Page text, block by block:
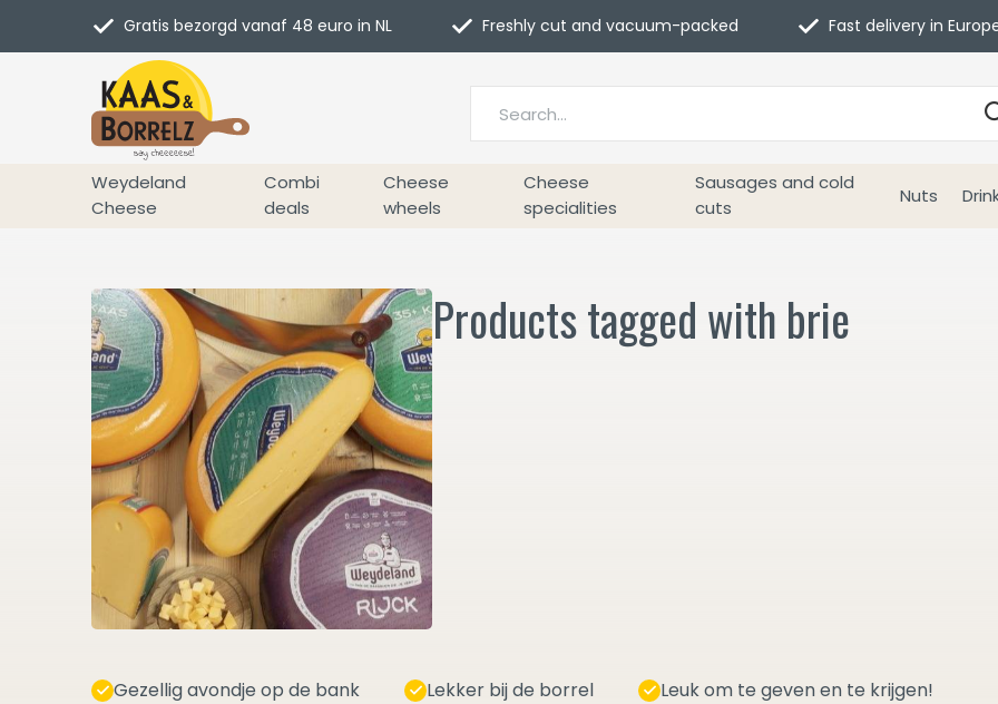
Weydeland
Cheese
Combi
deals
Cheese
wheels
Cheese
specialities
Sausages and cold
cuts
Nuts
Gratis bezorgd vanaf 48 euro in NL Freshly cut and vacuum-packed Fast delivery in
Products tagged with brie
Gezellig avondje op de bank Lekker bij de borrel Leuk om te geven en te krijgen!